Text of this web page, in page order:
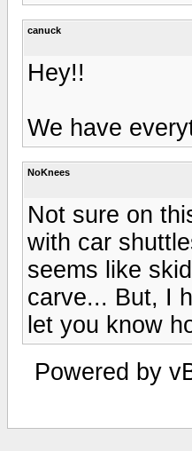
canuck
Hey!!
We have
NoKnees
Not sure on
with car
seems like
carve... But, I
let you know
Powered by